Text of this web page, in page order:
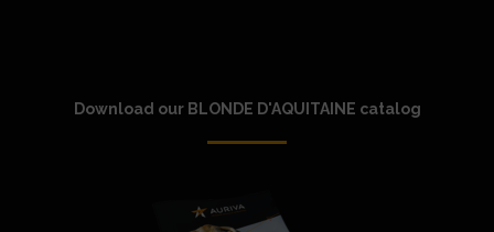
Download our BLONDE D'AQUITAINE catalog